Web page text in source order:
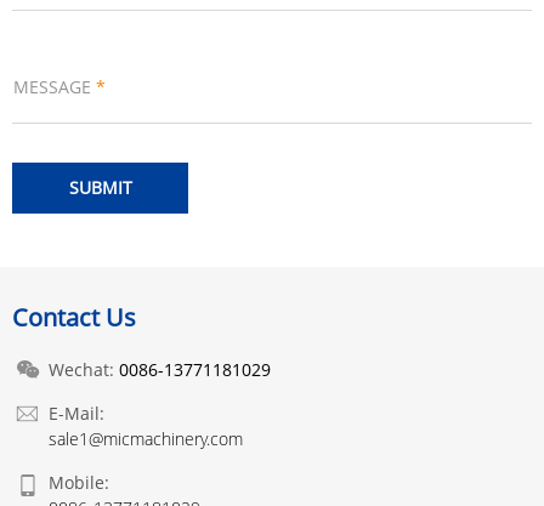
MESSAGE *
Contact Us
Wechat: 0086-13771181029
E-Mail:
sale1@micmachinery.com
Mobile: